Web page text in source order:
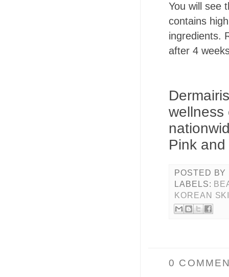
You will see
contains
ingredients.
after 4
wellness
Pink
POSTED BY
LABELS:
KOREAN
0